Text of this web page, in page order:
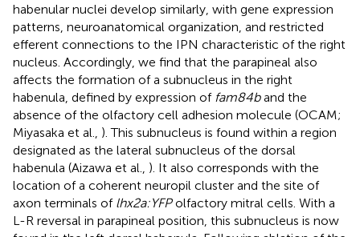
habenular nuclei develop similarly, with gene expression
patterns, neuroanatomical organization, and restricted
efferent connections to the IPN characteristic of the right
nucleus. Accordingly, we find that the parapineal also
affects the formation of a subnucleus in the right
habenula, defined by expression of fam84band the
absence of the olfactory cell adhesion molecule (OCAM;
Miyasaka et al., ). This subnucleus is found within a region
designated as the lateral subnucleus of the dorsal
habenula (Aizawa et al., ). It also corresponds with the
location of a coherent neuropil cluster and the site of
axon terminals of lhx2a:YFPolfactory mitral cells. With a
L-R reversal in parapineal position, this subnucleus is now